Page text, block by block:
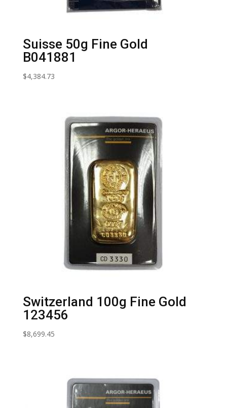
Suisse 50g Fine Gold
B041881
$4,384.73
Switzerland 100g Fine Gold
123456
$8,699.45